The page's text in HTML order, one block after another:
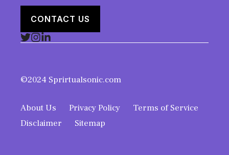
CONTACT US
©2024 Sprirtualsonic.com
About Us Privacy Policy
Terms of Service
Disclaimer
Sitemap